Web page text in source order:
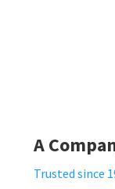
A
Trusted since